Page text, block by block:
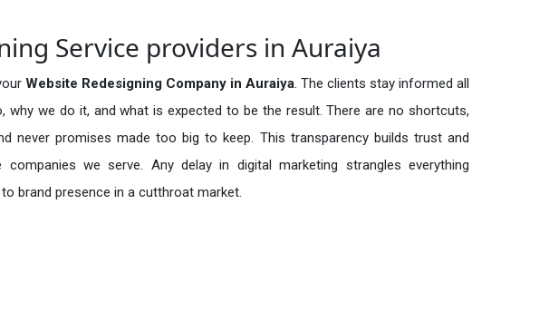
Service providers in Auraiya
Website Redesigning Company in Auraiya. The clients stay informed all
why we do it, and what is expected to be the result. There are no shortcuts,
never promises made too big to keep. This transparency builds trust and
we serve. Any delay in digital marketing strangles everything
brand presence in a cutthroat market.